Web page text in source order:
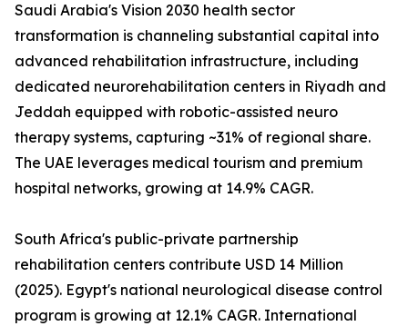
Saudi Arabia's Vision 2030 health sector
transformation is channeling substantial capital into
advanced rehabilitation infrastructure, including
dedicated neurorehabilitation centers in Riyadh and
Jeddah equipped with robotic-assisted neuro
therapy systems, capturing ~31% of regional share.
The UAE leverages medical tourism and premium
hospital networks, growing at 14.9% CAGR.
South Africa's public-private partnership
rehabilitation centers contribute USD 14 Million
(2025). Egypt's national neurological disease control
program is growing at 12.1% CAGR. International